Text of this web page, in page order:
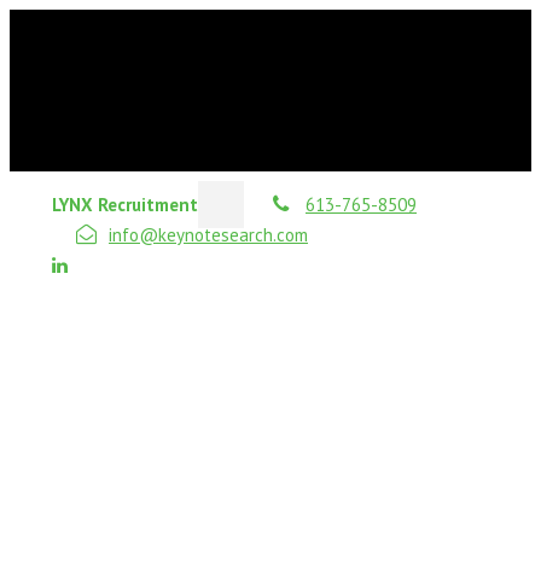
LYNX Recruitment
613-765-8509
info@keynotesearch.com